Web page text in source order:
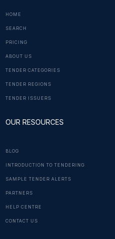
HOME
SEARCH
PRICING
ABOUT US
TENDER CATEGORIES
TENDER REGIONS
TENDER ISSUERS
OUR RESOURCES
BLOG
INTRODUCTION TO TENDERING
SAMPLE TENDER ALERTS
PARTNERS
HELP CENTRE
CONTACT US